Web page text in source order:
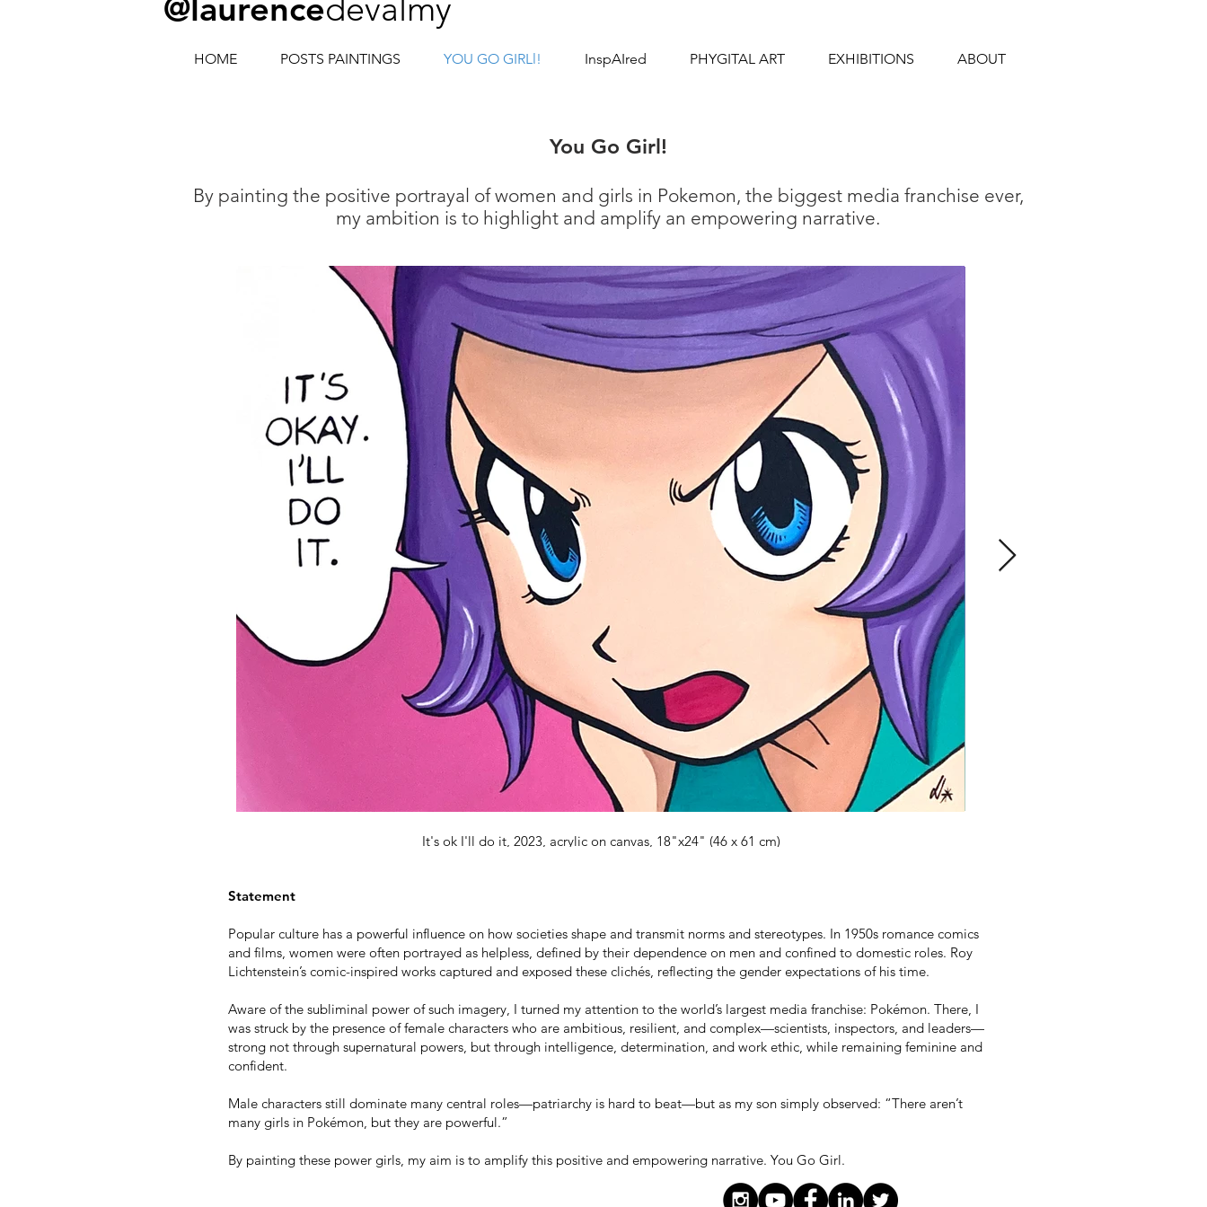
@laurencedevalmy
HOME POSTS PAINTINGS YOU GO GIRLl! InspAIred PHYGITAL ART EXHIBITIONS ABOUT
You Go Girl!
By painting the positive portrayal of women and girls in Pokemon, the biggest media franchise ever,
my ambition is to highlight and amplify an empowering narrative.
It's ok I'll do it, 2023, acrylic on canvas, 18"x24" (46 x 61 cm)
Statement
Popular culture has a powerful influence on how societies shape and transmit norms and stereotypes. In 1950s romance comics
and films, women were often portrayed as helpless, defined by their dependence on men and confined to domestic roles. Roy
Lichtenstein’s comic-inspired works captured and exposed these clichés, reflecting the gender expectations of his time.
Aware of the subliminal power of such imagery, I turned my attention to the world’s largest media franchise: Pokémon. There, I
was struck by the presence of female characters who are ambitious, resilient, and complex—scientists, inspectors, and leaders—
strong not through supernatural powers, but through intelligence, determination, and work ethic, while remaining feminine and
confident.
Male characters still dominate many central roles—patriarchy is hard to beat—but as my son simply observed: “There aren’t
many girls in Pokémon, but they are powerful.”
By painting these power girls, my aim is to amplify this positive and empowering narrative. You Go Girl.